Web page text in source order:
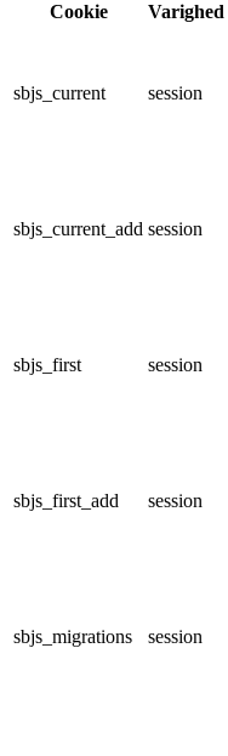
Cookie
Varighed
sbjs_current session
sbjs_current_add session
sbjs_first session
sbjs_first_add session
sbjs_migrations session